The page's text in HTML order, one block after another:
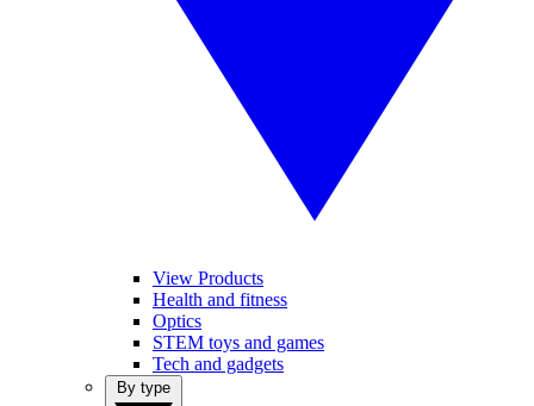
View Products
Health and fitness
Optics
STEM toys and games
Tech and gadgets